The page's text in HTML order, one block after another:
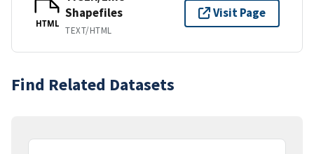
HTML
Shapefiles
TEXT/HTML
Visit Page
Find Related Datasets